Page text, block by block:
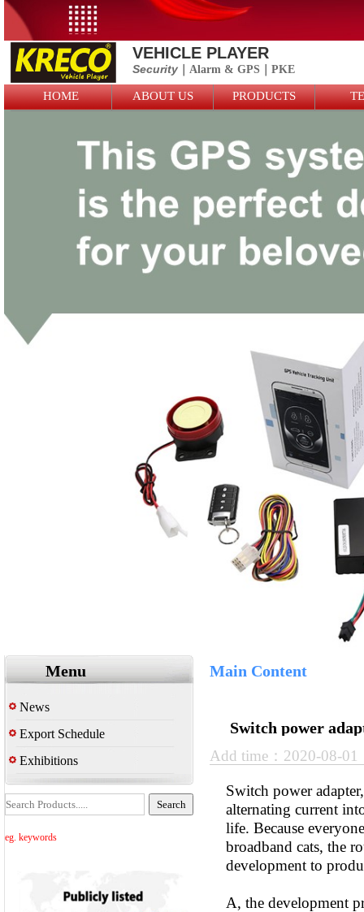
VEHICLE PLAYER
Security ｜Alarm & GPS ｜PKE
HOME ABOUT US PRODUCTS
Menu
News
Export Schedule
Exhibitions
eg. keywords
Main Content
Switch power
Add time：2020-08-
Switch power
alternating current
life. Because
broadband cats, the
development to
A, the development